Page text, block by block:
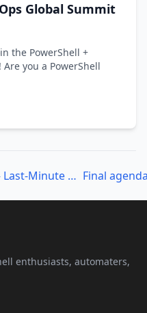
Global Summit
the PowerShell +
you a PowerShell
PowerShell Summit 2017 – Last-Minute Updates Final
enthusiasts, automaters,